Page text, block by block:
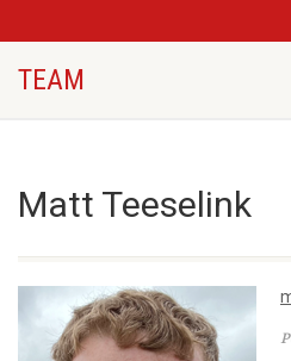
TEAM
Matt Teeselink